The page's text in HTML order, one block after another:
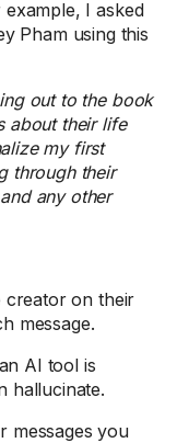
I asked
Pham using this
out to the book
about their life
my first
through their
any other
creator on their
message.
AI tool is
hallucinate.
messages you